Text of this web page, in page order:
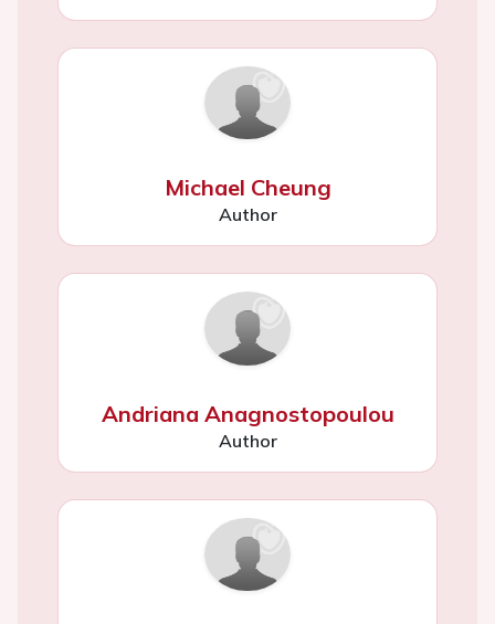
Michael Cheung
Author
Andriana Anagnostopoulou
Author